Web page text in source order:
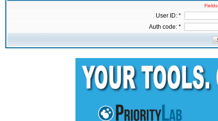
User ID: *
Auth code: *